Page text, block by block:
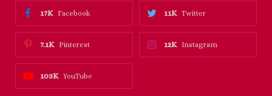
Facebook
17K Twitter
11K
Pinterest
7.1K Instagram
12K
YouTube
103K